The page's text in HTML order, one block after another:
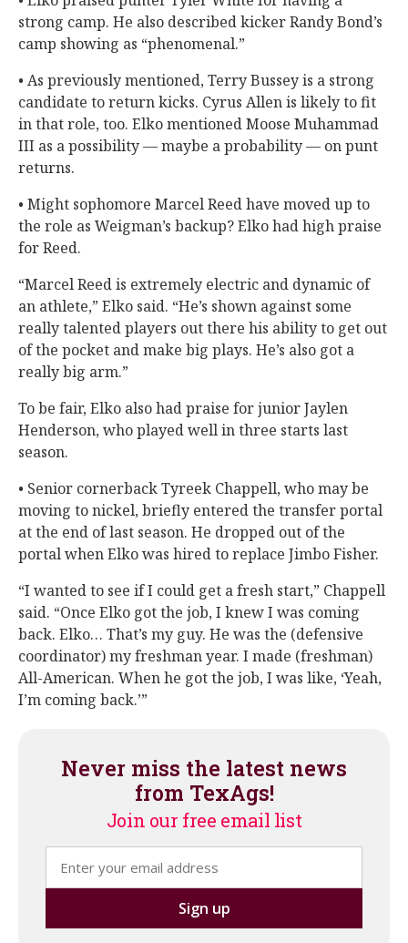
strong camp. He also described kicker Randy Bond’s
camp showing as “phenomenal.”
• As previously mentioned, Terry Bussey is a strong
candidate to return kicks. Cyrus Allen is likely to fit
in that role, too. Elko mentioned Moose Muhammad
III as a possibility — maybe a probability — on punt
returns.
• Might sophomore Marcel Reed have moved up to
the role as Weigman’s backup? Elko had high praise
for Reed.
“Marcel Reed is extremely electric and dynamic of
an athlete,” Elko said. “He’s shown against some
really talented players out there his ability to get out
of the pocket and make big plays. He’s also got a
really big arm.”
To be fair, Elko also had praise for junior Jaylen
Henderson, who played well in three starts last
season.
• Senior cornerback Tyreek Chappell, who may be
moving to nickel, briefly entered the transfer portal
at the end of last season. He dropped out of the
portal when Elko was hired to replace Jimbo Fisher.
“I wanted to see if I could get a fresh start,” Chappell
said. “Once Elko got the job, I knew I was coming
back. Elko… That’s my guy. He was the (defensive
coordinator) my freshman year. I made (freshman)
All-American. When he got the job, I was like, ‘Yeah,
I’m coming back.’”
Never miss the latest news
from TexAgs!
Join our free email list